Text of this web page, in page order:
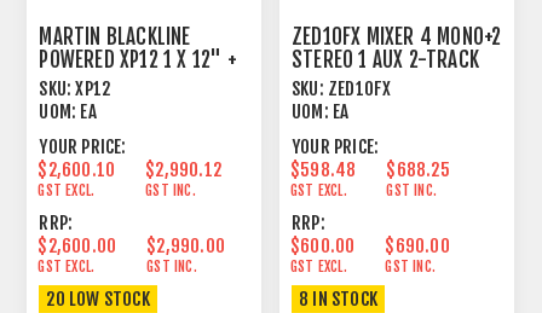
MARTIN BLACKLINE
POWERED XP12 1 X 12" +
1" HF BLUETOOTH
SKU: XP12
UOM: EA
YOUR PRICE:
$2,600.10
GST EXCL.
$2,990.12
GST INC.
RRP:
$2,600.00
GST EXCL.
$2,990.00
GST INC.
20 LOW STOCK
ZED10FX MIXER 4 MONO+2
STEREO 1 AUX 2-TRACK
USB INTERFACE
SKU: ZED10FX
UOM: EA
YOUR PRICE:
$598.48
GST EXCL.
$688.25
GST INC.
RRP:
$600.00
GST EXCL.
$690.00
GST INC.
8 IN STOCK